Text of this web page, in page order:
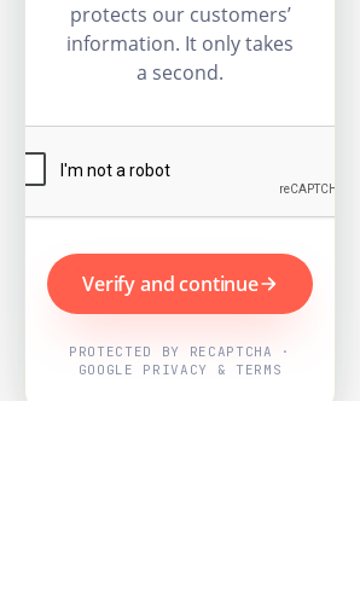
protects our customers’
information. It only takes
a second.
Verify and continue
PROTECTED BY RECAPTCHA ·
GOOGLE PRIVACY & TERMS